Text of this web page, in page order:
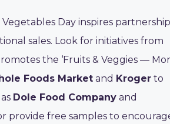
Day inspires
sales. Look for initiatives from
the ‘Fruits & Veggies —
Foods Market and Kroger to
Dole Food Company and
provide free samples to